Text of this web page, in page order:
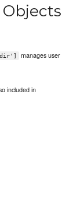
manages user
included in